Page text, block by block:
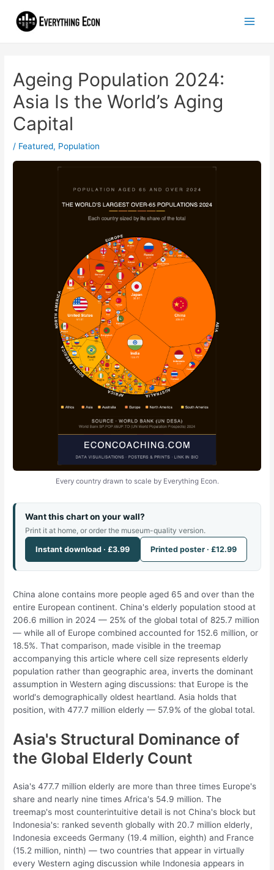
Ageing Population 2024:
Asia Is the World’s Aging
Capital
/ Featured, Population
Every country drawn to scale by Everything Econ.
Want this chart on your wall?
Print it at home, or order the museum-quality version.
Instant download · £3.99 Printed poster · £12.99
China alone contains more people aged 65 and over than the
entire European continent. China's elderly population stood at
206.6 million in 2024 — 25% of the global total of 825.7 million
— while all of Europe combined accounted for 152.6 million, or
18.5%. That comparison, made visible in the treemap
accompanying this article where cell size represents elderly
population rather than geographic area, inverts the dominant
assumption in Western aging discussions: that Europe is the
world's demographically oldest heartland. Asia holds that
position, with 477.7 million elderly — 57.9% of the global total.
Asia's Structural Dominance of
the Global Elderly Count
Asia's 477.7 million elderly are more than three times Europe's
share and nearly nine times Africa's 54.9 million. The
treemap's most counterintuitive detail is not China's block but
Indonesia's: ranked seventh globally with 20.7 million elderly,
Indonesia exceeds Germany (19.4 million, eighth) and France
(15.2 million, ninth) — two countries that appear in virtually
every Western aging discussion while Indonesia appears in